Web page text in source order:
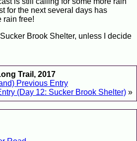
for the next several days has
rain free!
Brook Shelter, unless I decide
Trail, 2017
Previous Entry
(Day 12: Sucker Brook Shelter) »